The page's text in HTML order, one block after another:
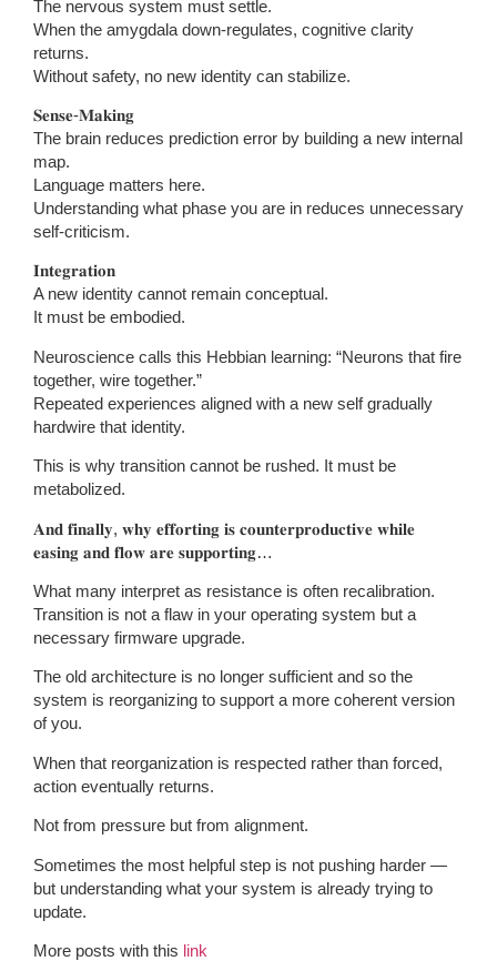
The nervous system must settle.
When the amygdala down-regulates, cognitive clarity
returns.
Without safety, no new identity can stabilize.
𝐒𝐞𝐧𝐬𝐞-𝐌𝐚𝐤𝐢𝐧𝐠
The brain reduces prediction error by building a new internal
map.
Language matters here.
Understanding what phase you are in reduces unnecessary
self-criticism.
𝐈𝐧𝐭𝐞𝐠𝐫𝐚𝐭𝐢𝐨𝐧
A new identity cannot remain conceptual.
It must be embodied.
Neuroscience calls this Hebbian learning: “Neurons that fire
together, wire together.”
Repeated experiences aligned with a new self gradually
hardwire that identity.
This is why transition cannot be rushed. It must be
metabolized.
𝐀𝐧𝐝 𝐟𝐢𝐧𝐚𝐥𝐥𝐲, 𝐰𝐡𝐲 𝐞𝐟𝐟𝐨𝐫𝐭𝐢𝐧𝐠 𝐢𝐬 𝐜𝐨𝐮𝐧𝐭𝐞𝐫𝐩𝐫𝐨𝐝𝐮𝐜𝐭𝐢𝐯𝐞 𝐰𝐡𝐢𝐥𝐞
𝐞𝐚𝐬𝐢𝐧𝐠 𝐚𝐧𝐝 𝐟𝐥𝐨𝐰 𝐚𝐫𝐞 𝐬𝐮𝐩𝐩𝐨𝐫𝐭𝐢𝐧𝐠…
What many interpret as resistance is often recalibration.
Transition is not a flaw in your operating system but a
necessary firmware upgrade.
The old architecture is no longer sufficient and so the
system is reorganizing to support a more coherent version
of you.
When that reorganization is respected rather than forced,
action eventually returns.
Not from pressure but from alignment.
Sometimes the most helpful step is not pushing harder —
but understanding what your system is already trying to
update.
More posts with this link